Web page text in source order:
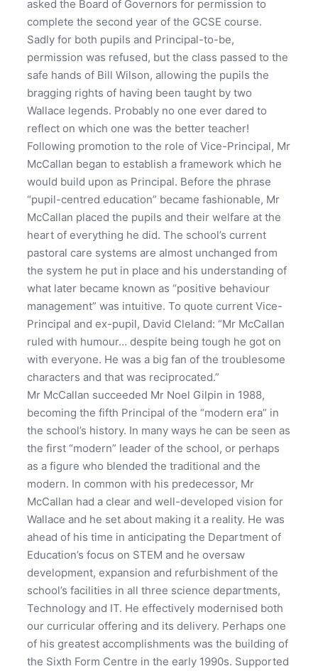
asked the Board of Governors for permission to
complete the second year of the GCSE course.
Sadly for both pupils and Principal-to-be,
permission was refused, but the class passed to the
safe hands of Bill Wilson, allowing the pupils the
bragging rights of having been taught by two
Wallace legends. Probably no one ever dared to
reflect on which one was the better teacher!
Following promotion to the role of Vice-Principal, Mr
McCallan began to establish a framework which he
would build upon as Principal. Before the phrase
“pupil-centred education” became fashionable, Mr
McCallan placed the pupils and their welfare at the
heart of everything he did. The school’s current
pastoral care systems are almost unchanged from
the system he put in place and his understanding of
what later became known as “positive behaviour
management” was intuitive. To quote current Vice-
Principal and ex-pupil, David Cleland: “Mr McCallan
ruled with humour… despite being tough he got on
with everyone. He was a big fan of the troublesome
characters and that was reciprocated.”
Mr McCallan succeeded Mr Noel Gilpin in 1988,
becoming the fifth Principal of the “modern era” in
the school’s history. In many ways he can be seen as
the first “modern” leader of the school, or perhaps
as a figure who blended the traditional and the
modern. In common with his predecessor, Mr
McCallan had a clear and well-developed vision for
Wallace and he set about making it a reality. He was
ahead of his time in anticipating the Department of
Education’s focus on STEM and he oversaw
development, expansion and refurbishment of the
school’s facilities in all three science departments,
Technology and IT. He effectively modernised both
our curricular offering and its delivery. Perhaps one
of his greatest accomplishments was the building of
the Sixth Form Centre in the early 1990s. Supported